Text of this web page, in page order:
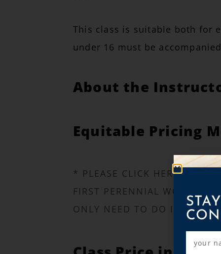
This class is suitable both for
under 16 must be
About the
Equitable Pricing
* PLEASE CLICK HERE TO
FIRST PERENNIAL
ONLY NEED TO DO IT ONCE!
STAY